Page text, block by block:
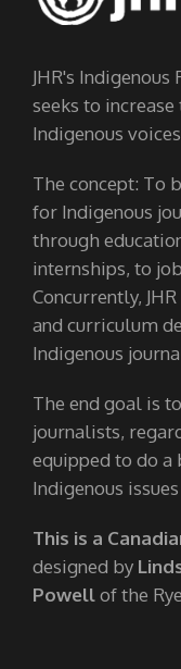
JHR's
seeks to
Indigenous
The concept: To
for Indigenous
through
internships, to
Concurrently,
and curriculum
Indigenous
The end goal is
journalists,
equipped to do
Indigenous
This is a
designed by
Powellof the